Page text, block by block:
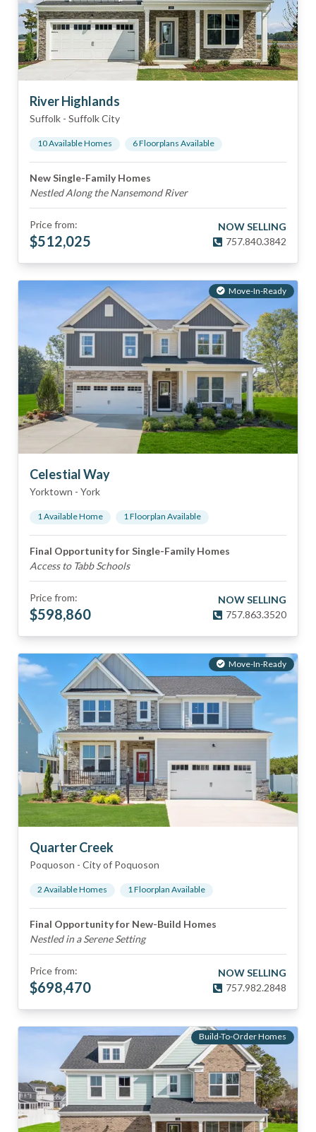
River Highlands
Suffolk - Suffolk City
10Available Homes 6Floorplans Available
New Single-Family Homes
Nestled Along the Nansemond River
Price from:
$512,025
NOW SELLING
757.840.3842
Move-In-Ready
Celestial Way
Yorktown - York
1Available Home 1Floorplan Available
Final Opportunity for Single-Family Homes
Access to Tabb Schools
Price from:
$598,860
NOW SELLING
757.863.3520
Move-In-Ready
Quarter Creek
Poquoson - City of Poquoson
2 Available Homes 1Floorplan Available
Final Opportunity for New-Build Homes
Nestled in a Serene Setting
Price from:
$698,470
NOW SELLING
757.982.2848
Build-To-Order Homes